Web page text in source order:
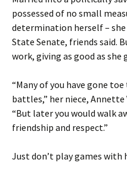
possessed of no small
determination herself –
State Senate, friends said.
work, giving as good as she
“Many of you have gone
battles,” her niece,
“But later you would walk
friendship and respect.”
Just don’t play games with